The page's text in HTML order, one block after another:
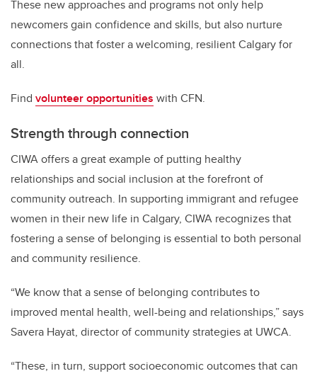
These new approaches and programs not only help
newcomers gain confidence and skills, but also nurture
connections that foster a welcoming, resilient Calgary for
all.
Find volunteer opportunities with CFN.
Strength through connection
CIWA offers a great example of putting healthy
relationships and social inclusion at the forefront of
community outreach. In supporting immigrant and refugee
women in their new life in Calgary, CIWA recognizes that
fostering a sense of belonging is essential to both personal
and community resilience.
“We know that a sense of belonging contributes to
improved mental health, well-being and relationships,” says
Savera Hayat, director of community strategies at UWCA.
“These, in turn, support socioeconomic outcomes that can